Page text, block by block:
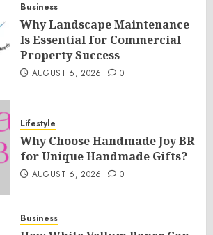
Business
Why Landscape Maintenance
Is Essential for Commercial
Property Success
AUGUST 6, 2026 0
Lifestyle
Why Choose Handmade Joy BR
for Unique Handmade Gifts?
AUGUST 6, 2026 0
Business